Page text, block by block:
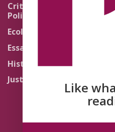
Critical Theory for
Political Theology 3.0
Ecology
Essays
History
Justice
Like